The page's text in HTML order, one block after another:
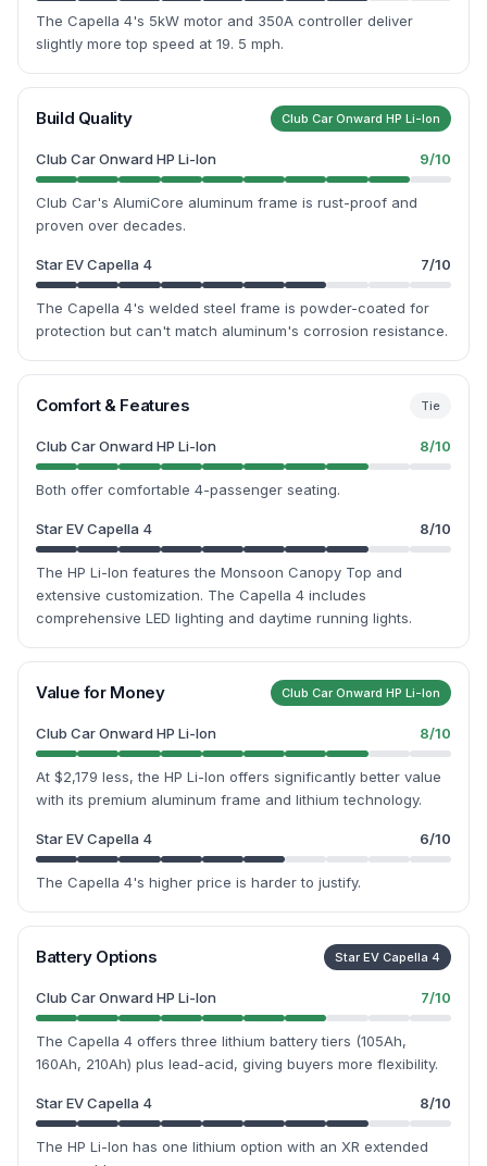
The Capella 4's 5kW motor and 350A controller deliver
slightly more top speed at 19. 5 mph.
Build Quality Club Car Onward HP Li-Ion
Club Car Onward HP Li-Ion 9/10
Club Car's AlumiCore aluminum frame is rust-proof and
proven over decades.
Star EV Capella 4 7/10
The Capella 4's welded steel frame is powder-coated for
protection but can't match aluminum's corrosion resistance.
Comfort & Features Tie
Club Car Onward HP Li-Ion 8/10
Both offer comfortable 4-passenger seating.
Star EV Capella 4 8/10
The HP Li-Ion features the Monsoon Canopy Top and
extensive customization. The Capella 4 includes
comprehensive LED lighting and daytime running lights.
Value for Money Club Car Onward HP Li-Ion
Club Car Onward HP Li-Ion 8/10
At $2,179 less, the HP Li-Ion offers significantly better value
with its premium aluminum frame and lithium technology.
Star EV Capella 4 6/10
The Capella 4's higher price is harder to justify.
Battery Options Star EV Capella 4
Club Car Onward HP Li-Ion 7/10
The Capella 4 offers three lithium battery tiers (105Ah,
160Ah, 210Ah) plus lead-acid, giving buyers more flexibility.
Star EV Capella 4 8/10
The HP Li-Ion has one lithium option with an XR extended